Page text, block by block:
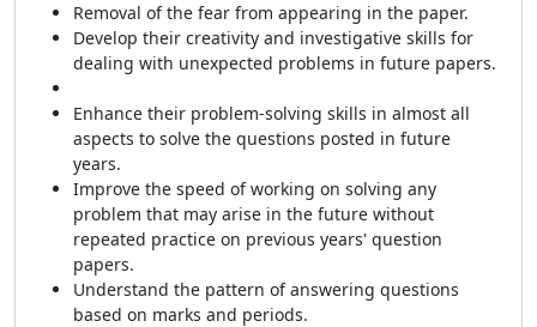
Removal of the fear from appearing in the paper.
Develop their creativity and investigative skills for
dealing with unexpected problems in future papers.
Enhance their problem-solving skills in almost all
aspects to solve the questions posted in future
years.
Improve the speed of working on solving any
problem that may arise in the future without
repeated practice on previous years' question
papers.
Understand the pattern of answering questions
based on marks and periods.